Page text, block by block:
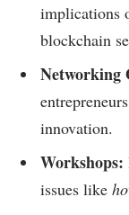
implications
blockchain
Networking
innovation.
Workshops:
issues like